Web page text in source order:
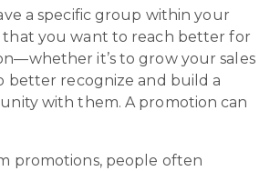
a specific group within your
that you want to reach better for
it’s to grow your sales
better recognize and build a
with them. A promotion can
promotions, people often